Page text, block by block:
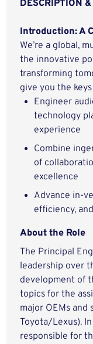
DESCRIPTION
Introduction: A
We’re a global,
the innovative
transforming
give you the
Engineer
technology
experience
Combine
of
excellence
Advance in-
efficiency,
About the Role
The Principal
leadership over
development of
topics for the
major OEMs and
Toyota/Lexus).
responsible for